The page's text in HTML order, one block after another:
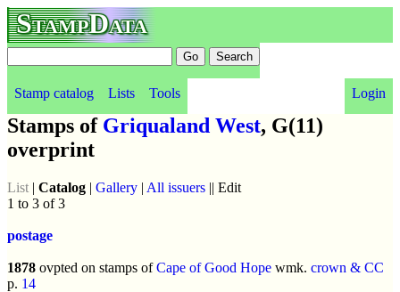
StampData
Stamp catalog Lists Tools Login
Stamps of Griqualand West, G(11)
overprint
List | Catalog | Gallery | All issuers || Edit
1 to 3 of 3
postage
1878 ovpted on stamps ofCape of Good Hope wmk. crown & CC
p. 14